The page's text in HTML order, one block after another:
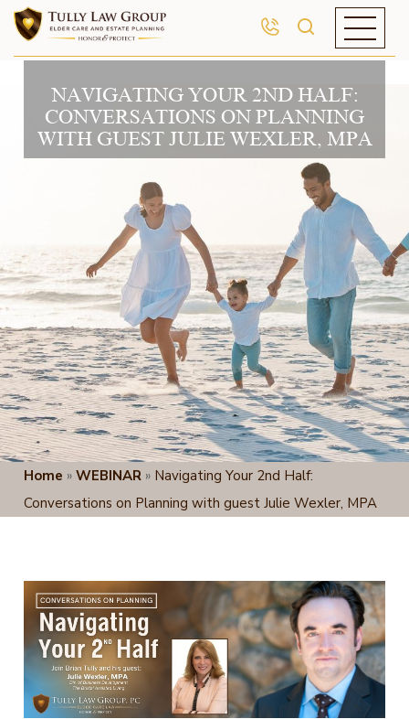
NAVIGATING YOUR 2ND HALF:
CONVERSATIONS ON PLANNING
WITH GUEST JULIE WEXLER, MPA
Home »WEBINAR » Navigating Your 2nd Half:
Conversations on Planning with guest Julie Wexler, MPA